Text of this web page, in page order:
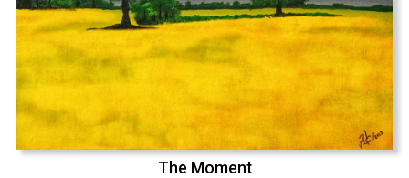
The Moment